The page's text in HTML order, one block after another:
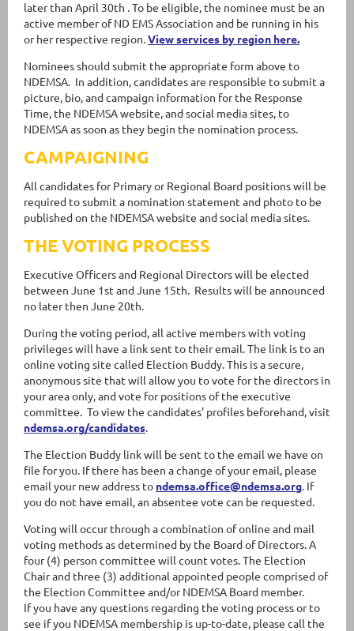
later than April 30th . To be eligible, the nominee must be an
active member of ND EMS Association and be running in his
or her respective region.View services by region here.
Nominees should submit the appropriate form above to
NDEMSA. In addition, candidates are responsible to submit a
picture, bio, and campaign information for the Response
Time, the NDEMSA website, and social media sites, to
NDEMSA as soon as they begin the nomination process.
CAMPAIGNING
All candidates for Primary or Regional Board positions will be
required to submit a nomination statement and photo to be
published on the NDEMSA website and social media sites.
THE VOTING PROCESS
Executive Officers and Regional Directors will be elected
between June 1st and June 15th. Results will be announced
no later then June 20th.
During the voting period, all active members with voting
privileges will have a link sent to their email. The link is to an
online voting site called Election Buddy. This is a secure,
anonymous site that will allow you to vote for the directors in
your area only, and vote for positions of the executive
committee. To view the candidates' profiles beforehand, visit
ndemsa.org/candidates.
The Election Buddy link will be sent to the email we have on
file for you. If there has been a change of your email, please
email your new address to ndemsa.office@ndemsa.org. If
you do not have email, an absentee vote can be requested.
Voting will occur through a combination of online and mail
voting methods as determined by the Board of Directors. A
four (4) person committee will count votes. The Election
Chair and three (3) additional appointed people comprised of
the Election Committee and/or NDEMSA Board member.
If you have any questions regarding the voting process or to
see if you NDEMSA membership is up-to-date, please call the